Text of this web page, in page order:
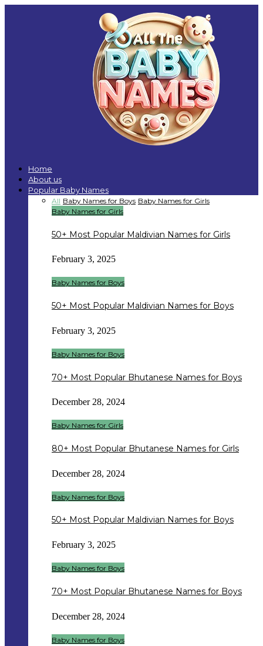
Home
About us
Popular Baby Names
All Baby Names for Boys Baby Names for Girls
Baby Names for Girls
50+ Most Popular Maldivian Names for Girls
February 3, 2025
Baby Names for Boys
50+ Most Popular Maldivian Names for Boys
February 3, 2025
Baby Names for Boys
70+ Most Popular Bhutanese Names for Boys
December 28, 2024
Baby Names for Girls
80+ Most Popular Bhutanese Names for Girls
December 28, 2024
Baby Names for Boys
50+ Most Popular Maldivian Names for Boys
February 3, 2025
Baby Names for Boys
70+ Most Popular Bhutanese Names for Boys
December 28, 2024
Baby Names for Boys